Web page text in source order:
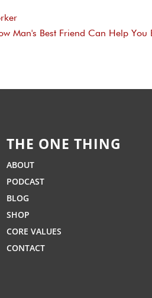
Man's Best Friend Can Help You
THE ONE THING
ABOUT
PODCAST
BLOG
SHOP
CORE VALUES
CONTACT